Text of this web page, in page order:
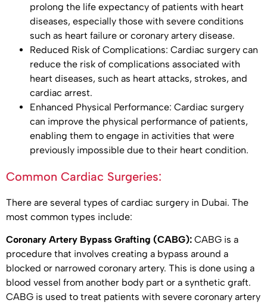
prolong the life expectancy of patients with heart
diseases, especially those with severe conditions
such as heart failure or coronary artery disease.
Reduced Risk of Complications: Cardiac surgery can
reduce the risk of complications associated with
heart diseases, such as heart attacks, strokes, and
cardiac arrest.
Enhanced Physical Performance: Cardiac surgery
can improve the physical performance of patients,
enabling them to engage in activities that were
previously impossible due to their heart condition.
Common Cardiac Surgeries:
There are several types of cardiac surgery in Dubai. The
most common types include:
Coronary Artery Bypass Grafting (CABG): CABG is a
procedure that involves creating a bypass around a
blocked or narrowed coronary artery. This is done using a
blood vessel from another body part or a synthetic graft.
CABG is used to treat patients with severe coronary artery